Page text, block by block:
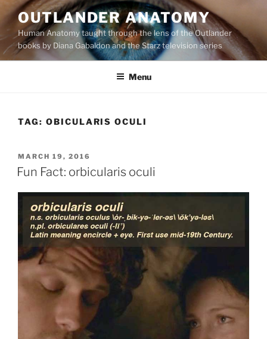
Skip
to
content
OUTLANDER ANATOMY
Human Anatomy taught through the lens of the Outlander
books by Diana Gabaldon and the Starz television series
Menu
TAG: OBICULARIS OCULI
POSTED
ON
MARCH 19, 2016
Fun Fact: orbicularis oculi